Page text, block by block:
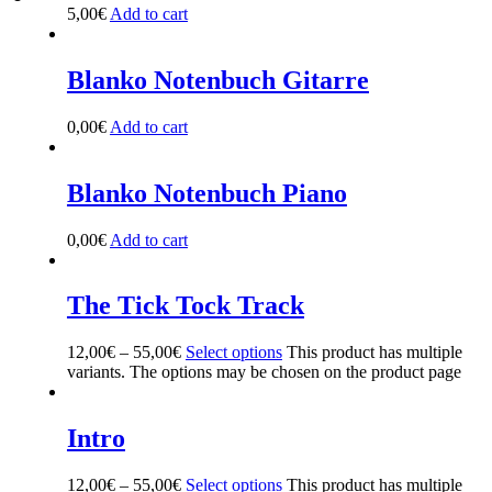
5,00€ Add to cart
Blanko Notenbuch Gitarre
0,00€ Add to cart
Blanko Notenbuch Piano
0,00€ Add to cart
The Tick Tock Track
12,00€– 55,00€ Select options This product has multiple
variants. The options may be chosen on the product page
Intro
12,00€– 55,00€ Select options This product has multiple